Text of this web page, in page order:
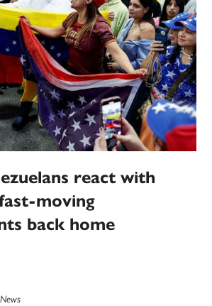
react with
moving
back home